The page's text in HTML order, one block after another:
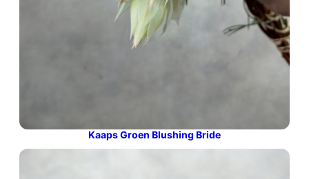
Kaaps Groen Blushing Bride